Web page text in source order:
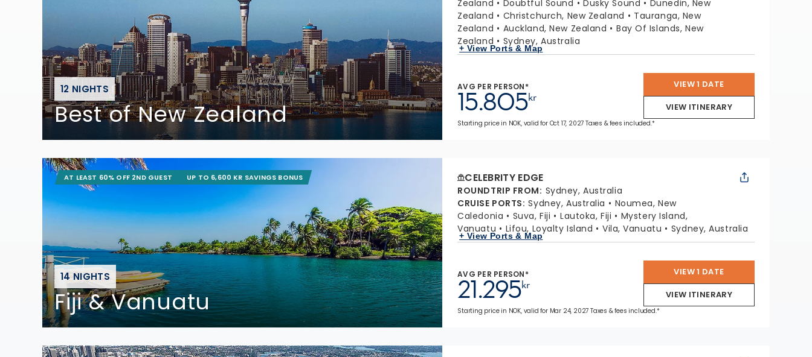
12 NIGHTS
Best of New Zealand
Zealand
Doubtful Sound Dusky Sound
Dunedin, New
Zealand
Christchurch, New Zealand
Tauranga, New
Zealand
Auckland, New Zealand
Bay Of Islands, New
Zealand
Sydney, Australia
+ View Ports & Map
AVG PER PERSON*
kr
15.805
VIEW 1 DATE
VIEW ITINERARY
Starting price in NOK, valid for Oct 17, 2027 Taxes & fees included.*
14 NIGHTS
Fiji & Vanuatu
AT LEAST 60% OFF 2ND GUEST UP TO 6,600 KR SAVINGS BONUS CELEBRITY EDGE
ROUNDTRIP FROM: Sydney, Australia
CRUISE PORTS: Sydney, Australia
Noumea, New
Caledonia
Suva, Fiji Lautoka, Fiji
Mystery Island,
Vanuatu
Lifou, Loyalty Island Vila, Vanuatu Sydney, Australia
+ View Ports & Map
AVG PER PERSON*
kr
21.295
VIEW 1 DATE
VIEW ITINERARY
Starting price in NOK, valid for Mar 24, 2027 Taxes & fees included.*